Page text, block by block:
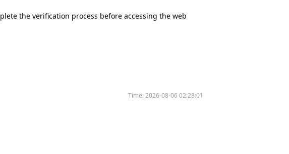
the verification process before accessing the web
Time:2026-08-06 02:28:01